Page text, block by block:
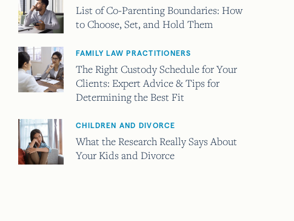
List of Co-Parenting Boundaries: How
to Choose, Set, and Hold Them
FAMILY LAW PRACTITIONERS
The Right Custody Schedule for Your
Clients: Expert Advice & Tips for
Determining the Best Fit
CHILDREN AND DIVORCE
What the Research Really Says About
Your Kids and Divorce